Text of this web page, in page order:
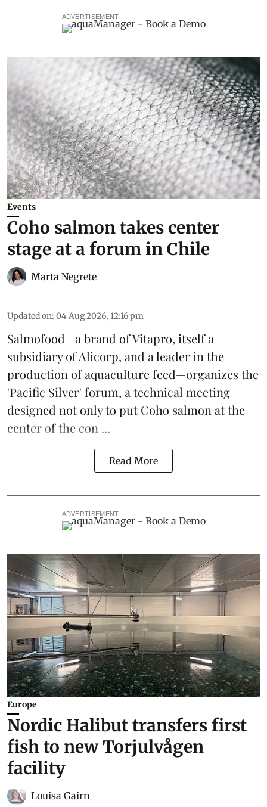
ADVERTISEMENT
Events
Coho salmon takes center
stage at a forum in Chile
Marta Negrete
Updated on: 04 Aug 2026, 12:16 pm
Salmofood—a brand ofVitapro, itself a
subsidiary of Alicorp, and a leader in the
production ofaquaculture feed—organizes the
'Pacific Silver' forum, a technical meeting
designed not only to putCoho salmon at the
center of the con ...
Read More
ADVERTISEMENT
Europe
Nordic Halibut transfers first
fish to new Torjulvågen
facility
Louisa Gairn